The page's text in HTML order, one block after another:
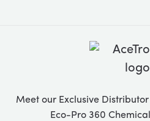
Meet our Exclusive
Eco-Pro 360